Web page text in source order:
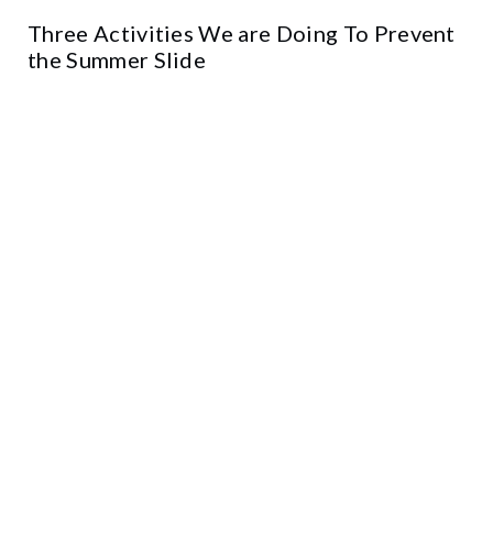
Three Activities We are Doing To Prevent
the Summer Slide